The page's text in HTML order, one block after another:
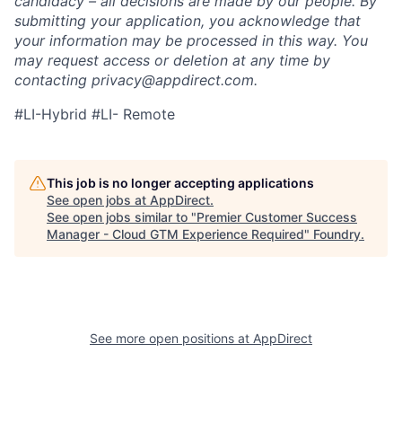
submitting your application, you acknowledge that
your information may be processed in this way. You
may request access or deletion at any time by
contacting privacy@appdirect.com.
#LI-Hybrid #LI- Remote
This job is no longer accepting applications
See open jobs at AppDirect.
See open jobs similar to "Premier Customer Success
Manager - Cloud GTM Experience Required" Foundry.
See more open positions at AppDirect